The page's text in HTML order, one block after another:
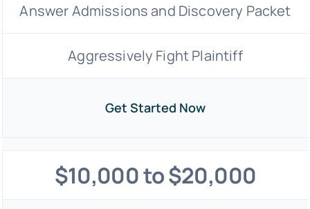
Answer Admissions and Discovery Packet
Aggressively Fight Plaintiff
Get Started Now
$10,000 to $20,000